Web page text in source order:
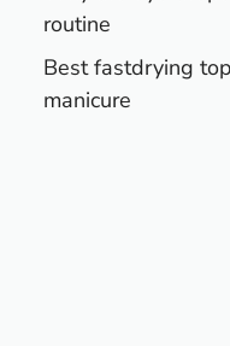
routine
Best fastdrying
manicure